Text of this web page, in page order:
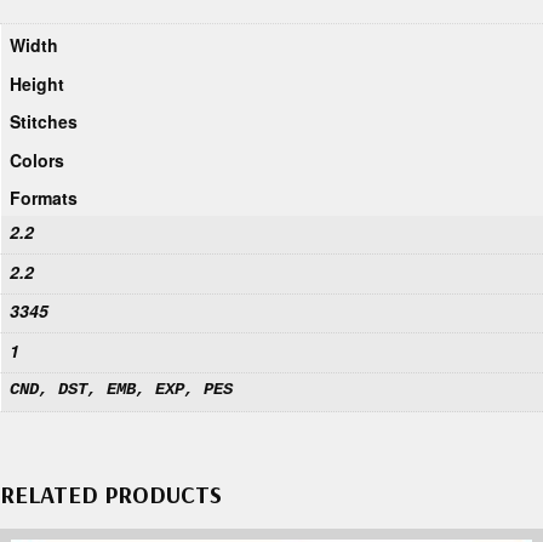
Width
Height
Stitches
Colors
Formats
2.2
2.2
3345
1
CND, DST, EMB, EXP, PES
RELATED PRODUCTS